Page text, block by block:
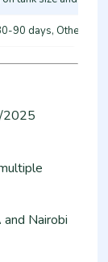
90 days, Others:
2025
Nairobi